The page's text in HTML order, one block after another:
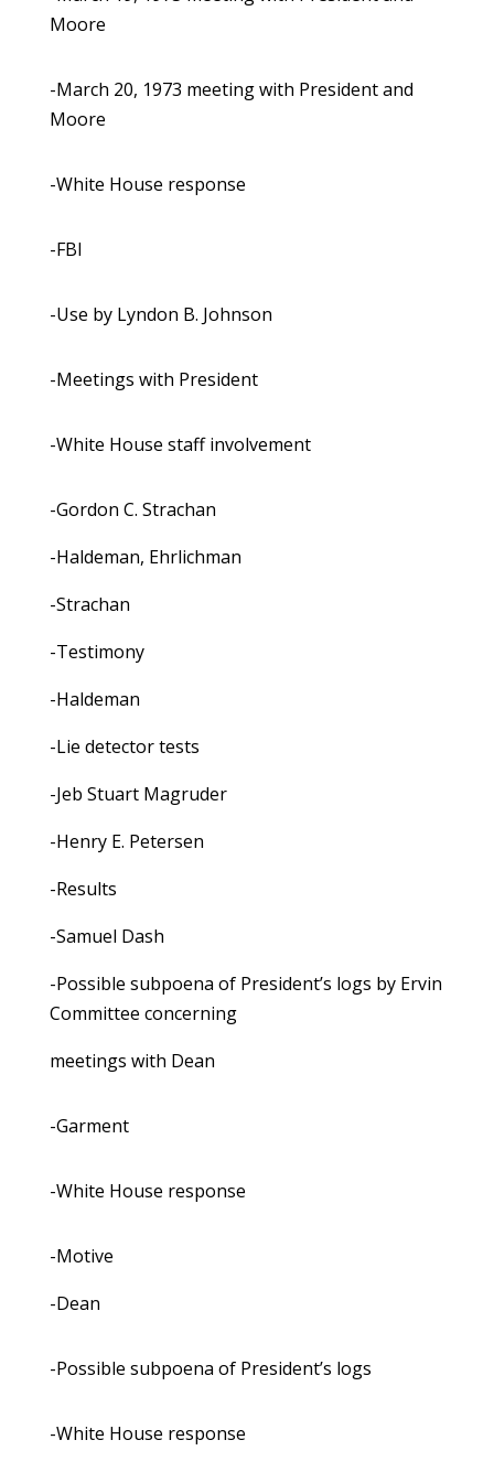
Moore
-March 20, 1973 meeting with President and
Moore
-White House response
-FBI
-Use by Lyndon B. Johnson
-Meetings with President
-White House staff involvement
-Gordon C. Strachan
-Haldeman, Ehrlichman
-Strachan
-Testimony
-Haldeman
-Lie detector tests
-Jeb Stuart Magruder
-Henry E. Petersen
-Results
-Samuel Dash
-Possible subpoena of President’s logs by Ervin
Committee concerning
meetings with Dean
-Garment
-White House response
-Motive
-Dean
-Possible subpoena of President’s logs
-White House response